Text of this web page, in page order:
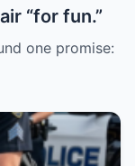
“for fun.”
one promise: